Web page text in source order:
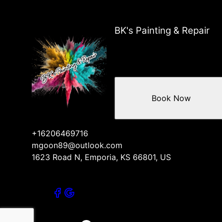
Topeka, KS
Lyon County, KS
Melvern, KS
Americus, KS
Council Grove, KS
Cottonwood Falls, KS
BK's Painting & Repair
+16206469716
mgoon89@outlook.com
1623 Road N, Emporia, KS 66801, US
Book Now